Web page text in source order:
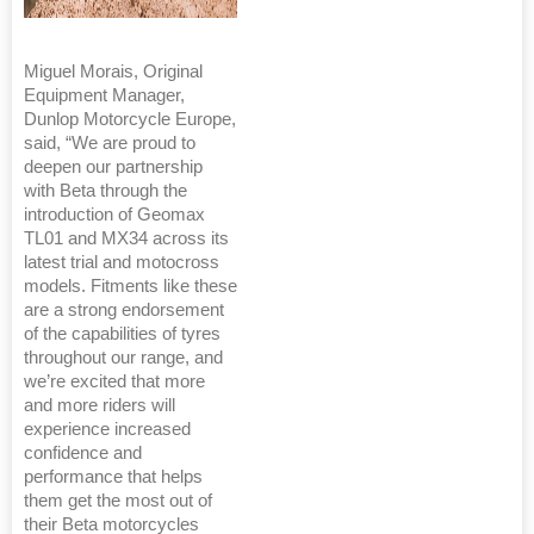
Miguel Morais, Original
Equipment Manager,
Dunlop Motorcycle Europe,
said, “We are proud to
deepen our partnership
with Beta through the
introduction of Geomax
TL01 and MX34 across its
latest trial and motocross
models. Fitments like these
are a strong endorsement
of the capabilities of tyres
throughout our range, and
we’re excited that more
and more riders will
experience increased
confidence and
performance that helps
them get the most out of
their Beta motorcycles